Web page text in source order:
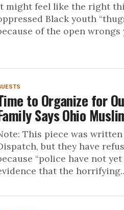
might feel like the right
Black youth
of the open wrongs
to Organize for
Says Ohio
This piece was
but they have
“police have not
that the